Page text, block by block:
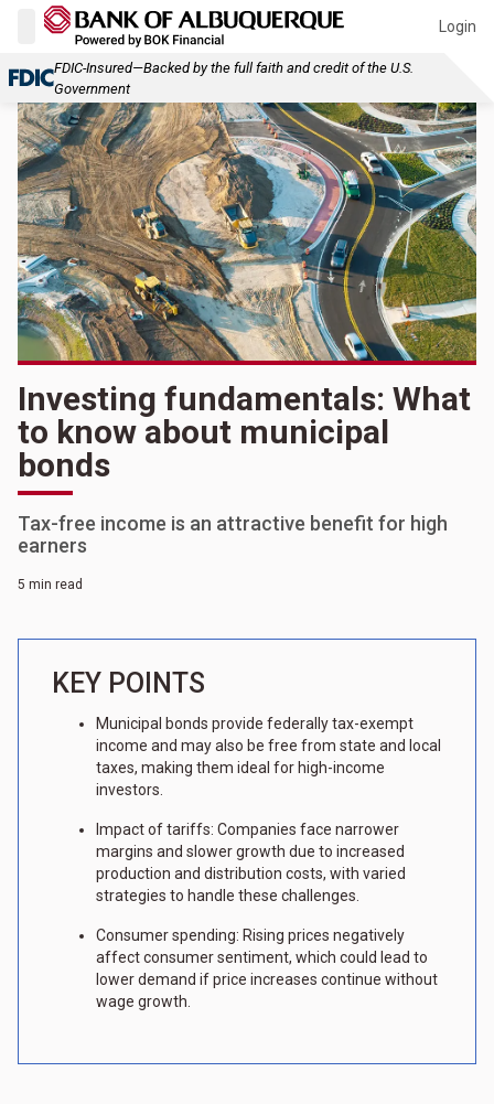
Login
FDIC-Insured—Backed by the full faith and credit of the U.S.
Government
Investing fundamentals: What
to know about municipal
bonds
Tax-free income is an attractive benefit for high
earners
5 min read
KEY POINTS
Municipal bonds provide federally tax-exempt
income and may also be free from state and local
taxes, making them ideal for high-income
investors.
Impact of tariffs: Companies face narrower
margins and slower growth due to increased
production and distribution costs, with varied
strategies to handle these challenges.
Consumer spending: Rising prices negatively
affect consumer sentiment, which could lead to
lower demand if price increases continue without
wage growth.